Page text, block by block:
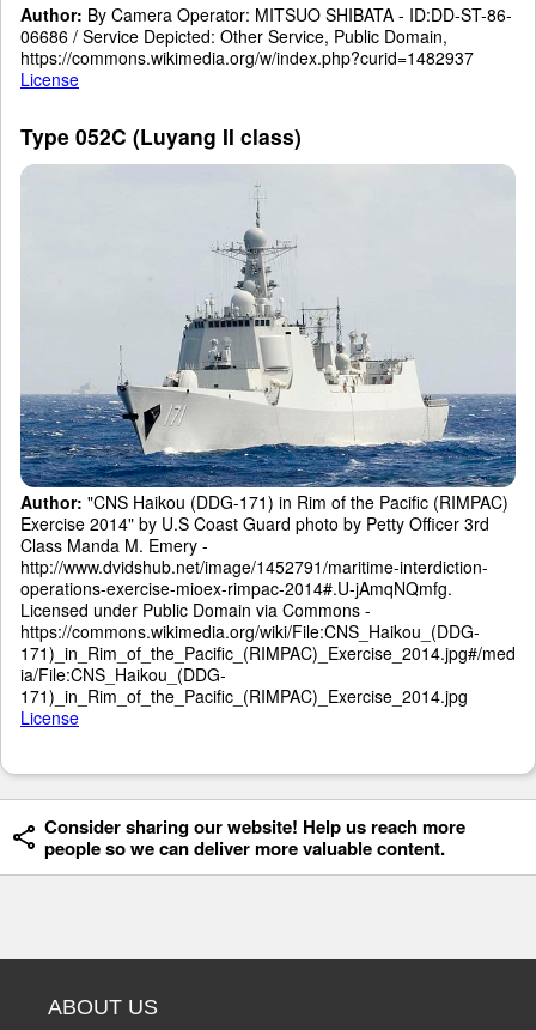
Author: By Camera Operator: MITSUO SHIBATA - ID:DD-ST-86-
06686 / Service Depicted: Other Service, Public Domain,
https://commons.wikimedia.org/w/index.php?curid=1482937
License
Type 052C (Luyang II class)
Author: "CNS Haikou (DDG-171) in Rim of the Pacific (RIMPAC)
Exercise 2014" by U.S Coast Guard photo by Petty Officer 3rd
Class Manda M. Emery -
http://www.dvidshub.net/image/1452791/maritime-interdiction-
operations-exercise-mioex-rimpac-2014#.U-jAmqNQmfg.
Licensed under Public Domain via Commons -
https://commons.wikimedia.org/wiki/File:CNS_Haikou_(DDG-
171)_in_Rim_of_the_Pacific_(RIMPAC)_Exercise_2014.jpg#/med
ia/File:CNS_Haikou_(DDG-
171)_in_Rim_of_the_Pacific_(RIMPAC)_Exercise_2014.jpg
License
Consider sharing our website! Help us reach more
people so we can deliver more valuable content.
ABOUT US